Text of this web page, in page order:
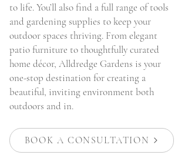
to life. You’ll also find a full range of tools
and gardening supplies to keep your
outdoor spaces thriving. From elegant
patio furniture to thoughtfully curated
home décor, Alldredge Gardens is your
one-stop destination for creating a
beautiful, inviting environment both
outdoors and in.
BOOK A CONSULTATION